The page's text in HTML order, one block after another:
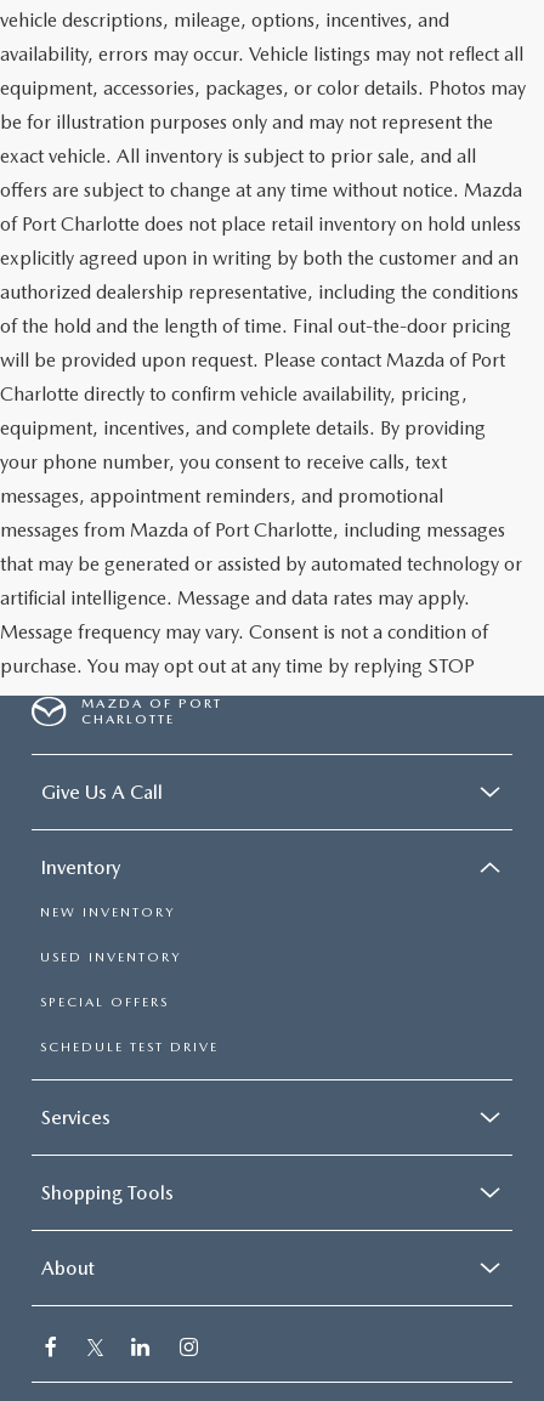
vehicle descriptions, mileage, options, incentives, and
availability, errors may occur. Vehicle listings may not reflect all
equipment, accessories, packages, or color details. Photos may
be for illustration purposes only and may not represent the
exact vehicle. All inventory is subject to prior sale, and all
offers are subject to change at any time without notice. Mazda
of Port Charlotte does not place retail inventory on hold unless
explicitly agreed upon in writing by both the customer and an
authorized dealership representative, including the conditions
of the hold and the length of time. Final out-the-door pricing
will be provided upon request. Please contact Mazda of Port
Charlotte directly to confirm vehicle availability, pricing,
equipment, incentives, and complete details. By providing
your phone number, you consent to receive calls, text
messages, appointment reminders, and promotional
messages from Mazda of Port Charlotte, including messages
that may be generated or assisted by automated technology or
artificial intelligence. Message and data rates may apply.
Message frequency may vary. Consent is not a condition of
purchase. You may opt out at any time by replying STOP
MAZDA OF PORT
CHARLOTTE
Give Us A Call
Inventory
NEW INVENTORY
USED INVENTORY
SPECIAL OFFERS
SCHEDULE TEST DRIVE
Services
Shopping Tools
About